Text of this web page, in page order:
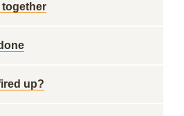
together
up?